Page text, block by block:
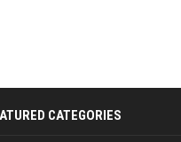
CATEGORIES